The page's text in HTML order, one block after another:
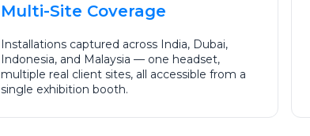
Multi-Site Coverage
Installations captured across India, Dubai,
Indonesia, and Malaysia — one headset,
multiple real client sites, all accessible from a
single exhibition booth.